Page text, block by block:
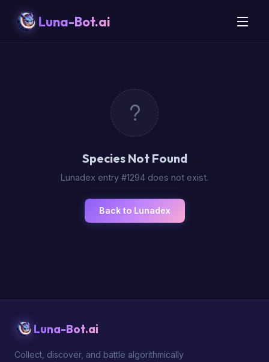
Luna-Bot.ai
Species Not Found
Lunadex entry #1294 does not exist.
Back to Lunadex
Luna-Bot.ai
Collect, discover, and battle algorithmically